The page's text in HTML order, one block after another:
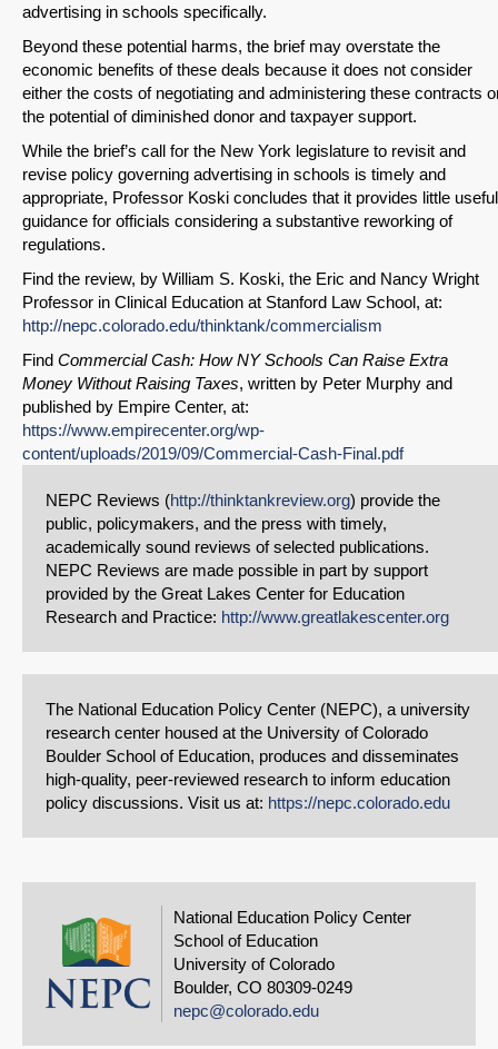
Email
advertising in schools specifically.
Beyond these potential harms, the brief may overstate the
economic benefits of these deals because it does not consider
either the costs of negotiating and administering these contracts
the potential of diminished donor and taxpayer support.
While the brief’s call for the New York legislature to revisit and
revise policy governing advertising in schools is timely and
appropriate, Professor Koski concludes that it provides little useful
guidance for officials considering a substantive reworking of
regulations.
Find the review, by William S. Koski, the Eric and Nancy Wright
Professor in Clinical Education at Stanford Law School, at:
http://nepc.colorado.edu/thinktank/commercialism
Find Commercial Cash: How NY Schools Can Raise Extra
Money Without Raising Taxes, written by Peter Murphy and
published by Empire Center, at:
https://www.empirecenter.org/wp-
content/uploads/2019/09/Commercial-Cash-Final.pdf
NEPC Reviews (http://thinktankreview.org) provide the
public, policymakers, and the press with timely,
academically sound reviews of selected publications.
NEPC Reviews are made possible in part by support
provided by the Great Lakes Center for Education
Research and Practice: http://www.greatlakescenter.org
The National Education Policy Center (NEPC), a university
research center housed at the University of Colorado
Boulder School of Education, produces and disseminates
high-quality, peer-reviewed research to inform education
policy discussions. Visit us at: https://nepc.colorado.edu
National Education Policy Center
School of Education
University of Colorado
Boulder, CO 80309-0249
nepc@colorado.edu